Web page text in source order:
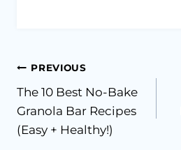
Post
navigation
PREVIOUS
The 10 Best No-Bake
Granola Bar Recipes
(Easy + Healthy!)